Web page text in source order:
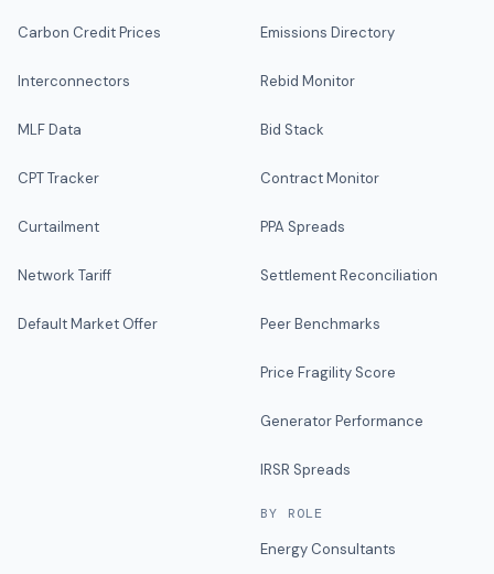
Carbon Credit Prices
Interconnectors
MLF Data
CPT Tracker
Curtailment
Network Tariff
Default Market Offer
Emissions Directory
Rebid Monitor
Bid Stack
Contract Monitor
PPA Spreads
Settlement Reconciliation
Peer Benchmarks
Price Fragility Score
Generator Performance
IRSR Spreads
BY ROLE
Energy Consultants